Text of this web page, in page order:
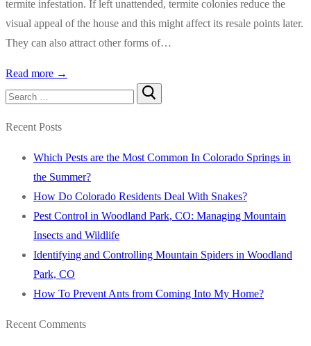
termite infestation. If left unattended, termite colonies reduce the
visual appeal of the house and this might affect its resale points later.
They can also attract other forms of…
Read more →
Search
Recent Posts
Which Pests are the Most Common In Colorado Springs in
the Summer?
How Do Colorado Residents Deal With Snakes?
Pest Control in Woodland Park, CO: Managing Mountain
Insects and Wildlife
Identifying and Controlling Mountain Spiders in Woodland
Park, CO
How To Prevent Ants from Coming Into My Home?
Recent Comments